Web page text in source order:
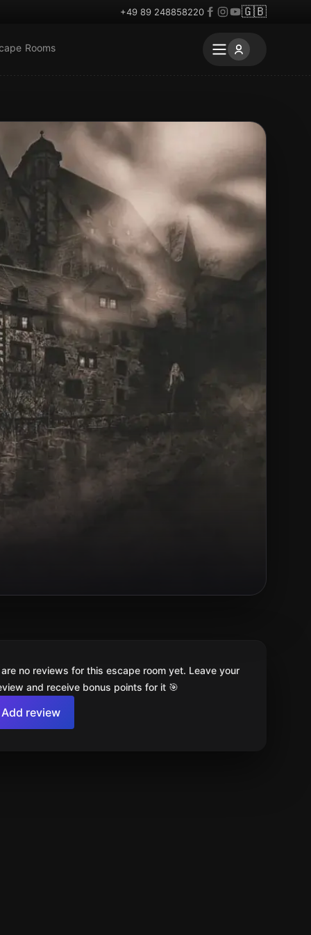
+49 89 248858220 🇬🇧
Rooms
no reviews for this escape room yet. Leave your
and receive bonus points for it 🎯
Add review